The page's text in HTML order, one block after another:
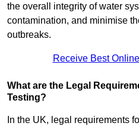
the overall integrity of water
contamination, and minimise
outbreaks.
Receive Best
What are the Legal
Testing?
In the UK, legal requirements